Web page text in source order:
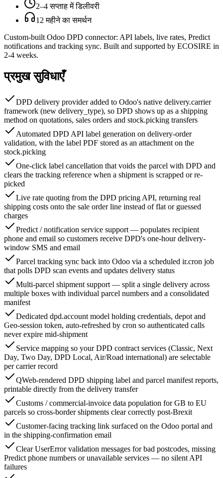
2–4 सप्ताह में डिलीवरी
12 महीने का समर्थन
Custom-built Odoo DPD connector: API labels, live rates, Predict
notifications and tracking sync. Built and supported by ECOSIRE in
2-4 weeks.
प्रमुख सुविधाएँ
DPD delivery provider added to Odoo's native delivery.carrier
framework (new delivery_type), so DPD shows up as a shipping
method on quotations, sales orders and stock.picking transfers
Automated DPD API label generation on delivery-order
validation, with the label PDF stored as an attachment on the
stock.picking
One-click label cancellation that voids the parcel with DPD and
clears the tracking reference when a shipment is scrapped or re-
picked
Live rate quoting from the DPD pricing API, returning real
shipping costs onto the sale order line instead of flat or guessed
charges
Predict / notification service support — populates recipient
phone and email so customers receive DPD's one-hour delivery-
window SMS and email
Parcel tracking sync back into Odoo via a scheduled ir.cron job
that polls DPD scan events and updates delivery status
Multi-parcel shipment support — split a single delivery across
multiple boxes with individual parcel numbers and a consolidated
manifest
Dedicated dpd.account model holding credentials, depot and
Geo-session token, auto-refreshed by cron so authenticated calls
never expire mid-shipment
Service mapping so your DPD contract services (Classic, Next
Day, Two Day, DPD Local, Air/Road international) are selectable
per carrier record
QWeb-rendered DPD shipping label and parcel manifest reports,
printable directly from the delivery transfer
Customs / commercial-invoice data population for GB to EU
parcels so cross-border shipments clear correctly post-Brexit
Customer-facing tracking link surfaced on the Odoo portal and
in the shipping-confirmation email
Clear UserError validation messages for bad postcodes, missing
Predict phone numbers or unavailable services — no silent API
failures